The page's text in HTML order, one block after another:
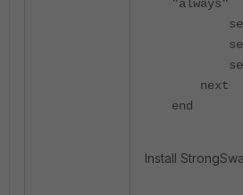
"always"
set
set
set
next
end
Install